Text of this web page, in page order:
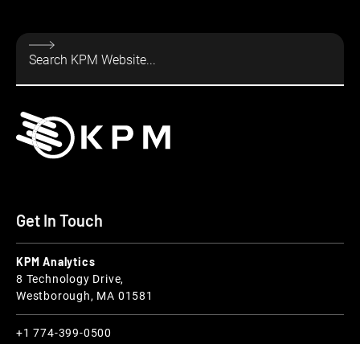
Get In Touch
KPM Analytics
8 Technology Drive,
Westborough, MA 01581
+1 774-399-0500